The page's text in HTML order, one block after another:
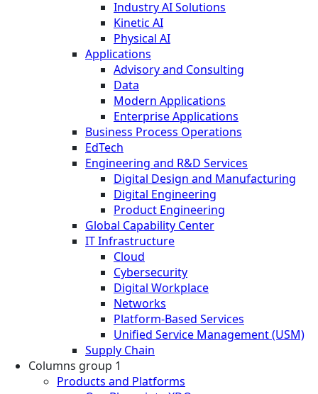
Industry AI Solutions
Kinetic AI
Physical AI
Applications
Advisory and Consulting
Data
Modern Applications
Enterprise Applications
Business Process Operations
EdTech
Engineering and R&D Services
Digital Design and Manufacturing
Digital Engineering
Product Engineering
Global Capability Center
IT Infrastructure
Cloud
Cybersecurity
Digital Workplace
Networks
Platform-Based Services
Unified Service Management (USM)
Supply Chain
Columns group 1
Products and Platforms